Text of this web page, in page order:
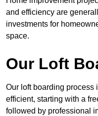
and efficiency are
investments for
space.
Our Loft
Our loft boarding process
efficient, starting with a
followed by professional